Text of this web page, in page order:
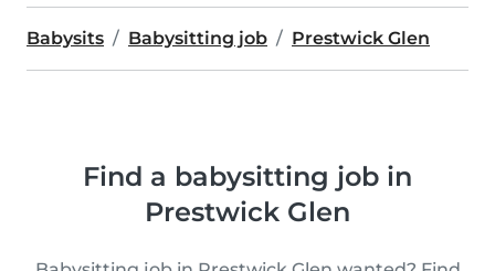
Babysits Babysitting job Prestwick Glen
Find a babysitting job in
Prestwick Glen